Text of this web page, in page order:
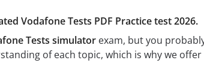
Vodafone Tests PDF Practice test 2026.
Tests simulatorexam, but you
of each topic, which is why we